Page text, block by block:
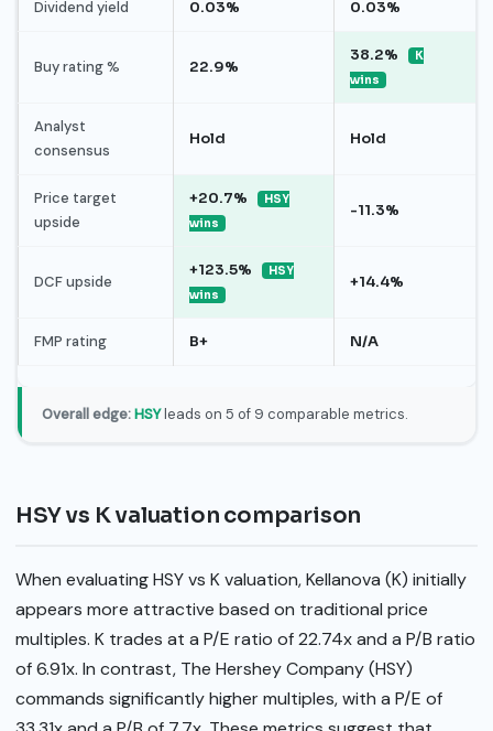
Dividend yield 0.03% 0.03%
Buy rating % 22.9%
38.2%
K
wins
Analyst
consensus
Hold Hold
Price target
upside
+20.7%
HSY
wins
-11.3%
DCF upside
+123.5%
HSY
wins
+14.4%
FMP rating B+ N/A
Overall edge: HSYleads on 5 of 9 comparable metrics.
HSY vs K valuation comparison
When evaluating HSY vs K valuation, Kellanova (K) initially
appears more attractive based on traditional price
multiples. K trades at a P/E ratio of 22.74x and a P/B ratio
of 6.91x. In contrast, The Hershey Company (HSY)
commands significantly higher multiples, with a P/E of